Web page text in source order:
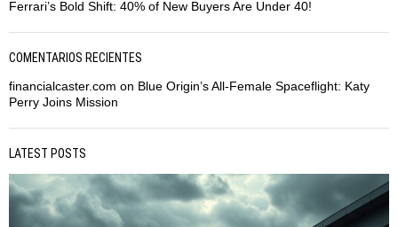
Ferrari’s Bold Shift: 40% of New Buyers Are Under 40!
COMENTARIOS RECIENTES
financialcaster.com on Blue Origin’s All-Female Spaceflight: Katy
Perry Joins Mission
LATEST POSTS